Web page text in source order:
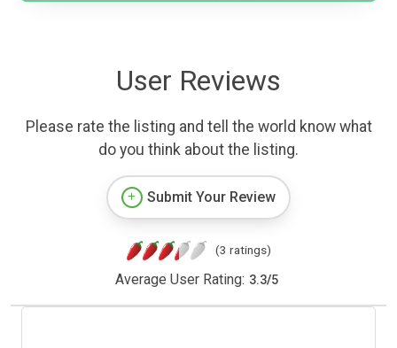
User Reviews
Please rate the listing and tell the world know what
do you think about the listing.
Submit Your Review
(3 ratings)
Average User Rating: 3.3/5